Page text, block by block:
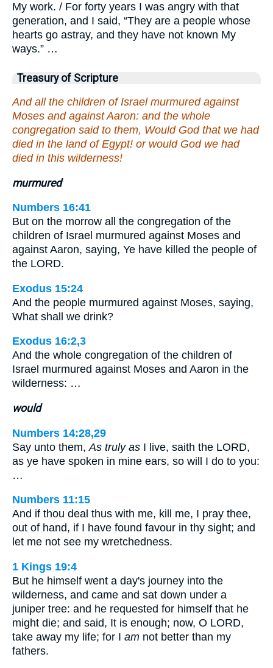
My work. / For forty years I was angry with that
generation, and I said, “They are a people whose
hearts go astray, and they have not known My
ways.” …
Treasury of Scripture
And all the children of Israel murmured against
Moses and against Aaron: and the whole
congregation said to them, Would God that we had
died in the land of Egypt! or would God we had
died in this wilderness!
murmured
Numbers 16:41
But on the morrow all the congregation of the
children of Israel murmured against Moses and
against Aaron, saying, Ye have killed the people of
the LORD.
Exodus 15:24
And the people murmured against Moses, saying,
What shall we drink?
Exodus 16:2,3
And the whole congregation of the children of
Israel murmured against Moses and Aaron in the
wilderness: …
would
Numbers 14:28,29
Say unto them, As truly as I live, saith the LORD,
as ye have spoken in mine ears, so will I do to you:
…
Numbers 11:15
And if thou deal thus with me, kill me, I pray thee,
out of hand, if I have found favour in thy sight; and
let me not see my wretchedness.
1 Kings 19:4
But he himself went a day's journey into the
wilderness, and came and sat down under a
juniper tree: and he requested for himself that he
might die; and said, It is enough; now, O LORD,
take away my life; for I am not better than my
fathers.